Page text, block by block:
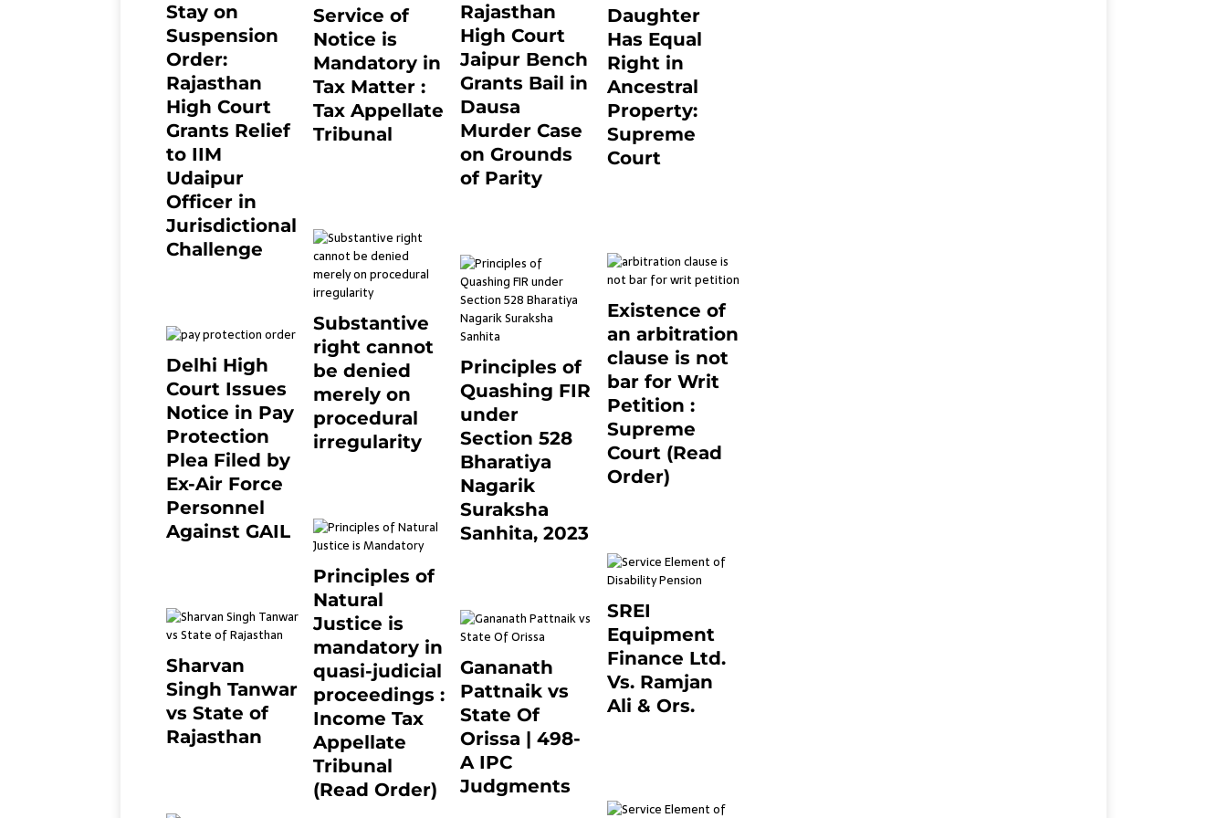
Stay on
Suspension
Order:
Rajasthan
High Court
Grants Relief
to IIM
Udaipur
Officer in
Jurisdictional
Challenge
Delhi High
Court Issues
Notice in Pay
Protection
Plea Filed by
Ex-Air Force
Personnel
Against GAIL
Sharvan
Singh Tanwar
vs State of
Rajasthan
Service of
Notice is
Mandatory in
Tax Matter :
Tax Appellate
Tribunal
Substantive
right cannot
be denied
merely on
procedural
irregularity
Principles of
Natural
Justice is
mandatory in
quasi-judicial
proceedings :
Income Tax
Appellate
Tribunal
(Read Order)
Rajasthan
High Court
Jaipur Bench
Grants Bail in
Dausa
Murder Case
on Grounds
of Parity
Principles of
Quashing FIR
under
Section 528
Bharatiya
Nagarik
Suraksha
Sanhita, 2023
Gananath
Pattnaik vs
State Of
Orissa | 498-
A IPC
Judgments
Daughter
Has Equal
Right in
Ancestral
Property:
Supreme
Court
Existence of
an arbitration
clause is not
bar for Writ
Petition :
Supreme
Court (Read
Order)
SREI
Equipment
Finance Ltd.
Vs. Ramjan
Ali & Ors.